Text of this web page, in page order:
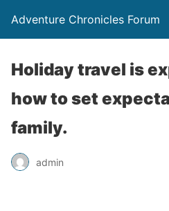
Adventure Chronicles Forum
Holiday travel is
how to set
family.
admin